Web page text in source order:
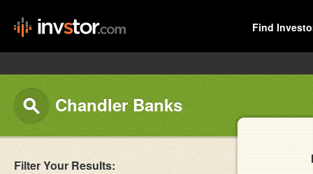
Find
Chandler Banks
Filter Your Results: